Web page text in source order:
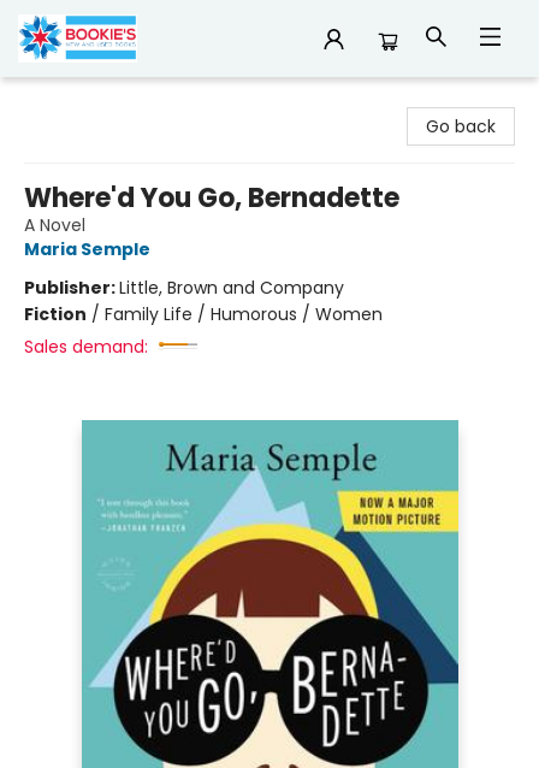
Go back
Where'd You Go, Bernadette
A Novel
Maria Semple
Publisher:Little, Brown and Company
Fiction / Family Life / Humorous / Women
Sales demand: